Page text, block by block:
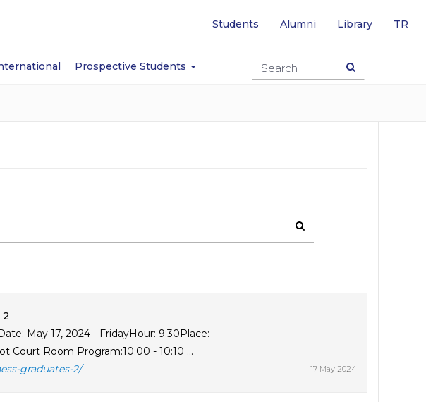
Prospective Students
Students Alumni Library TR
TO
2
May 17, 2024 - FridayHour: 9:30Place:
Court Room Program:10:00 - 10:10 ...
graduates-2/
17 May 2024